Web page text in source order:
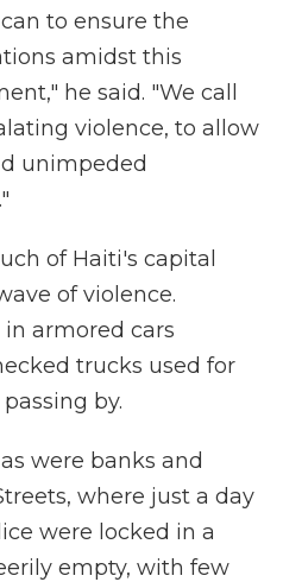
to ensure the
amidst this
he said. "We call
violence, to allow
unimpeded
of Haiti's capital
of violence.
armored cars
trucks used for
by.
were banks and
where just a day
were locked in a
empty, with few